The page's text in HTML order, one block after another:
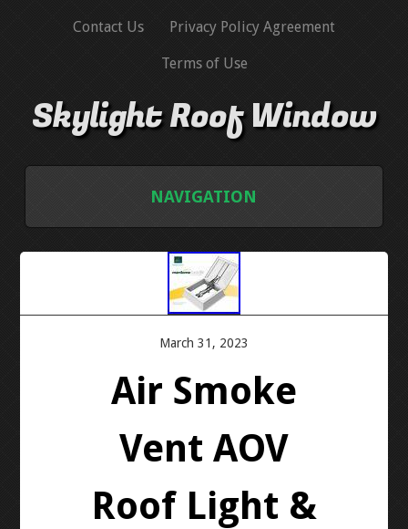
Contact Us Privacy Policy Agreement
Terms of Use
Skylight Roof Window
NAVIGATION
PRIVACY POLICY AGREEMENT
TERMS OF USE
March 31, 2023
Air Smoke
Vent AOV
Roof Light &